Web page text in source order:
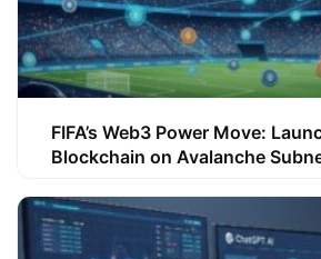
FIFA’s Web3 Power Move:
Blockchain on Avalanche